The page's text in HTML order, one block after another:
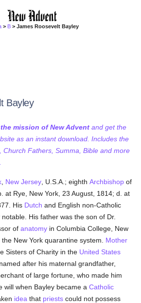
> B > James Roosevelt Bayley
Bayley
mission of New Advent and get the
as an instant download. Includes the
Church Fathers, Summa, Bible and more
New Jersey , U.S.A.; eighthArchbishop of
at Rye, New York, 23 August, 1814; d. at
His Dutch and English non-Catholic
His father was the son of Dr.
ofanatomy in Columbia College, New
New York quarantine system. Mother
Sisters of Charity in the United States
after his maternal grandfather,
of large fortune, who made him
will when Bayley became aCatholic
idea that priests could not possess